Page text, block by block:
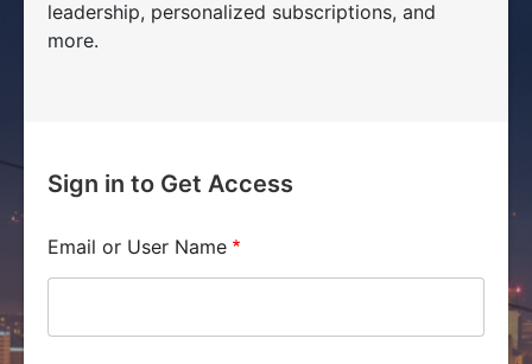
leadership, personalized subscriptions, and
more.
Sign in to Get Access
Email or User Name